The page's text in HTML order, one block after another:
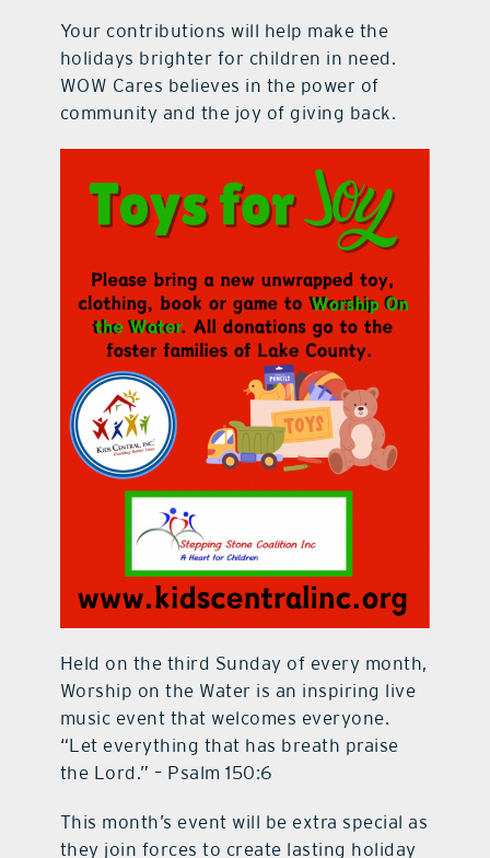
Your contributions will help make the
holidays brighter for children in need.
WOW Cares believes in the power of
community and the joy of giving back.
Held on the third Sunday of every month,
Worship on the Water is an inspiring live
music event that welcomes everyone.
“Let everything that has breath praise
the Lord.” – Psalm 150:6
This month’s event will be extra special as
they join forces to create lasting holiday